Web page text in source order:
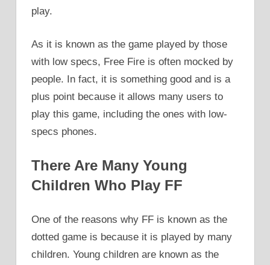
play.
As it is known as the game played by those
with low specs, Free Fire is often mocked by
people. In fact, it is something good and is a
plus point because it allows many users to
play this game, including the ones with low-
specs phones.
There Are Many Young
Children Who Play FF
One of the reasons why FF is known as the
dotted game is because it is played by many
children. Young children are known as the